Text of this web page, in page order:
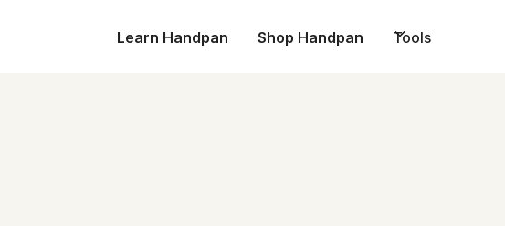
Learn Handpan Shop Handpan Tools